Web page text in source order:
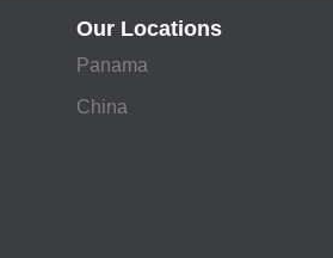
Our Locations
Panama
China